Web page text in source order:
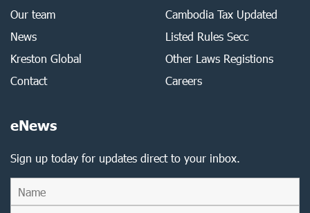
Our team
News
Kreston Global
Contact
Cambodia Tax Updated
Listed Rules Secc
Other Laws Registions
Careers
eNews
Sign up today for updates direct to your inbox.